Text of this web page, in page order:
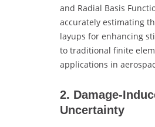
and Radial Basis
accurately estimating
layups for enhancing
to traditional finite
applications in
2. Damage-
Uncertainty